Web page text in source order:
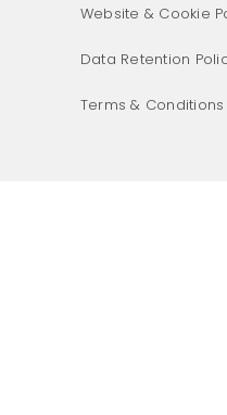
Website & Cookie
Data Retention
Terms & Conditions